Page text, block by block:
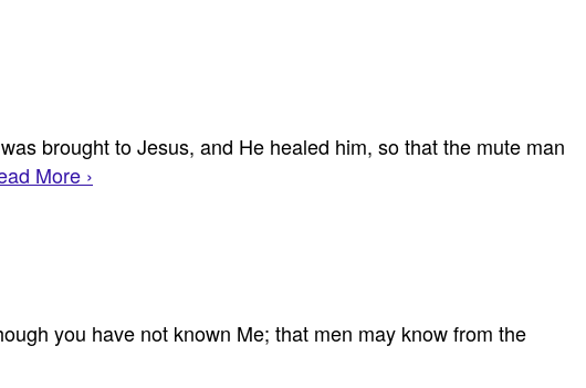
brought to Jesus, and He healed him, so that the mute man
More ›
you have not known Me; that men may know from the